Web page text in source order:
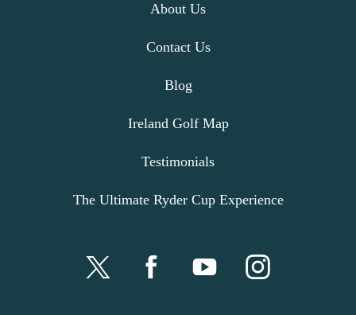
About Us
Contact Us
Blog
Ireland Golf Map
Testimonials
The Ultimate Ryder Cup Experience